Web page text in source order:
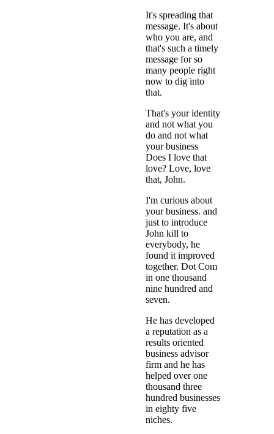
It's spreading that
message. It's about
who you are, and
that's such a timely
message for so
many people right
now to dig into
that.
That's your identity
and not what you
do and not what
your business
Does I love that
love? Love, love
that, John.
I'm curious about
your business. and
just to introduce
John kill to
everybody, he
found it improved
together. Dot Com
in one thousand
nine hundred and
seven.
He has developed
a reputation as a
results oriented
business advisor
firm and he has
helped over one
thousand three
hundred businesses
in eighty five
niches.